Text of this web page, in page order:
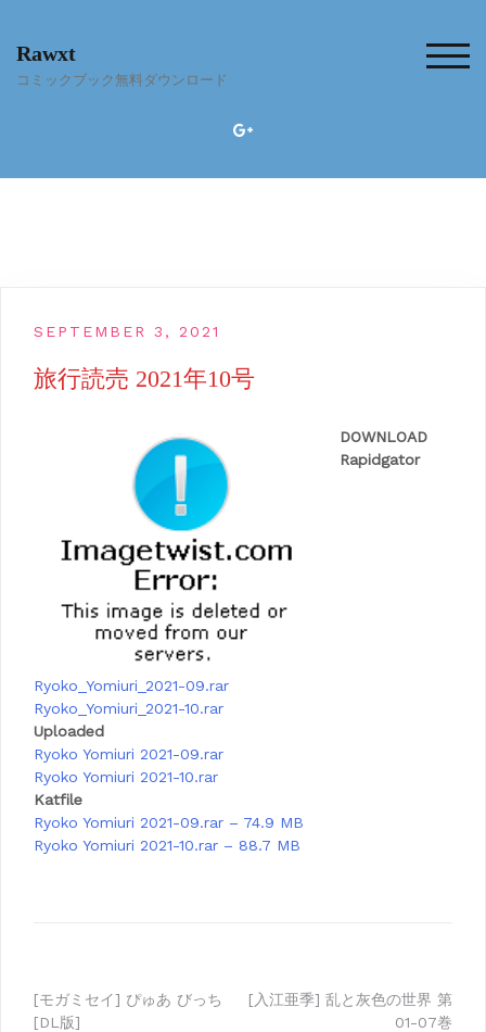
content
Rawxt
コミックブック無料ダウンロード
SEPTEMBER 3, 2021
旅行読売 2021年10号
DOWNLOAD
Rapidgator
Ryoko_Yomiuri_2021-09.rar
Ryoko_Yomiuri_2021-10.rar
Uploaded
Ryoko Yomiuri 2021-09.rar
Ryoko Yomiuri 2021-10.rar
Katfile
Ryoko Yomiuri 2021-09.rar – 74.9 MB
Ryoko Yomiuri 2021-10.rar – 88.7 MB
Post
[モガミセイ] ぴゅあ びっち
[DL版]
[入江亜季] 乱と灰色の世界 第
01-07巻